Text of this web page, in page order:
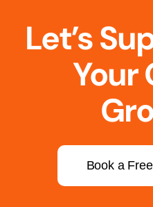
Let’s
Your
Book a